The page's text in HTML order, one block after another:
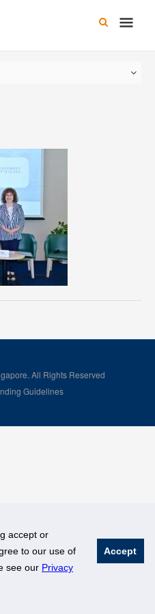
accept or
to our use of
see our Privacy
Accept
Main
All Rights Reserved
Guidelines